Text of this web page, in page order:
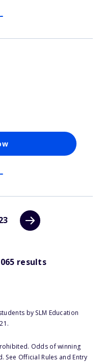
results
by SLM Education
Odds of winning
Official Rules and Entry